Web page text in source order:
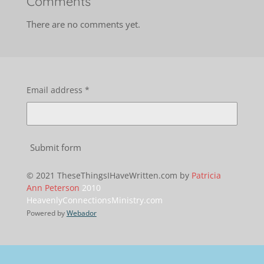
There are no comments yet.
Email address *
Submit form
© 2021 TheseThingsIHaveWritten.com by Patricia
Ann Peterson 2010
HeavenlyConnectionsMinistry.com
Powered by Webador